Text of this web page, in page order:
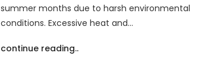
summer months due to harsh environmental
conditions. Excessive heat and…
continue reading..